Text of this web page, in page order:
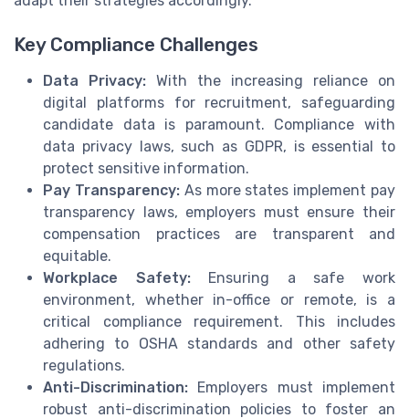
Key Compliance Challenges
Data Privacy: With the increasing reliance on
digital platforms for recruitment, safeguarding
candidate data is paramount. Compliance with
data privacy laws, such as GDPR, is essential to
protect sensitive information.
Pay Transparency:As more states implement pay
transparency laws, employers must ensure their
compensation practices are transparent and
equitable.
Workplace Safety:Ensuring a safe work
environment, whether in-office or remote, is a
critical compliance requirement. This includes
adhering to OSHA standards and other safety
regulations.
Anti-Discrimination: Employers must implement
robust anti-discrimination policies to foster an